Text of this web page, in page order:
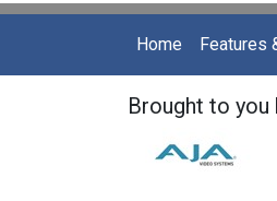
Home Features
Brought to you